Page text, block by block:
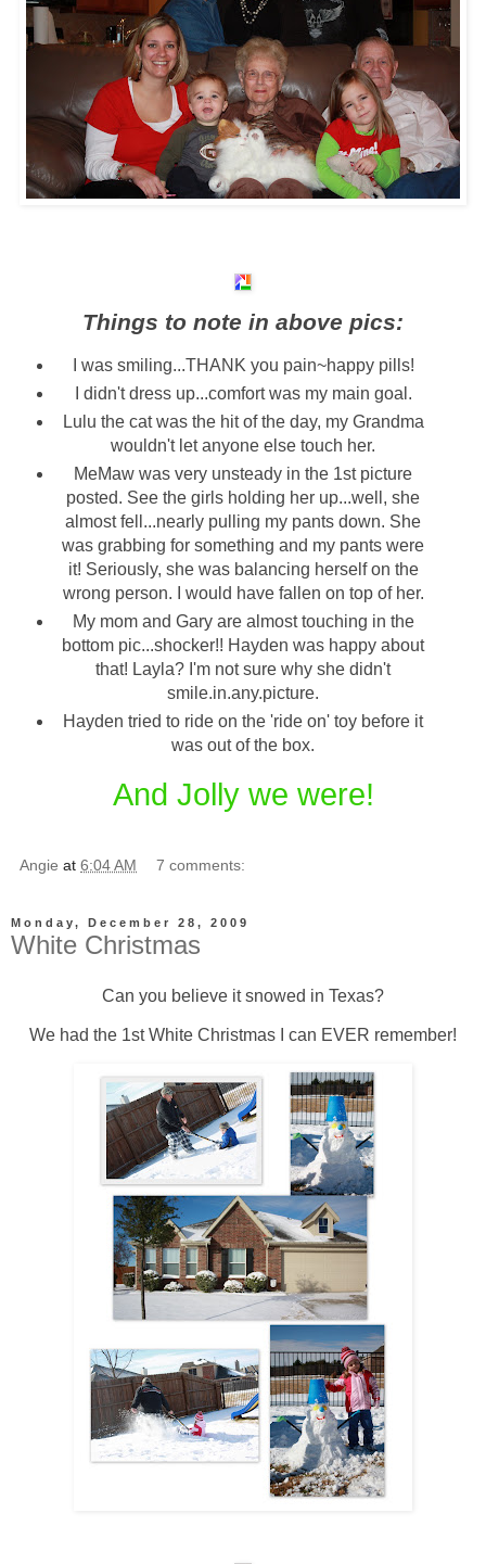
Things to note in above pics:
I was smiling...THANK you pain~happy pills!
I didn't dress up...comfort was my main goal.
Lulu the cat was the hit of the day, my Grandma
wouldn't let anyone else touch her.
MeMaw was very unsteady in the 1st picture
posted. See the girls holding her up...well, she
almost fell...nearly pulling my pants down. She
was grabbing for something and my pants were
it! Seriously, she was balancing herself on the
wrong person. I would have fallen on top of her.
My mom and Gary are almost touching in the
bottom pic...shocker!! Hayden was happy about
that! Layla? I'm not sure why she didn't
smile.in.any.picture.
Hayden tried to ride on the 'ride on' toy before it
was out of the box.
And Jolly we were!
Angie at 6:04 AM 7 comments:
Monday, December 28, 2009
White Christmas
Can you believe it snowed in Texas?
We had the 1st White Christmas I can EVER remember!